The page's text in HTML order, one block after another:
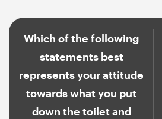
Which of the following
statements best
represents your attitude
towards what you put
down the toilet and